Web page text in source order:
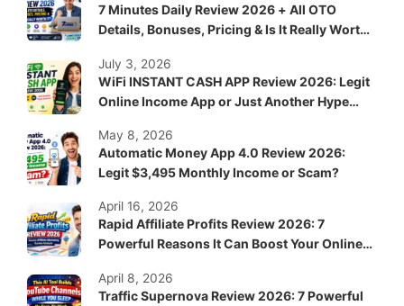
7 Minutes Daily Review 2026 + All OTO
Details, Bonuses, Pricing & Is It Really Worth
WiFi INSTANT CASH APP Review 2026: Legit
Online Income App or Just Another Hype
July 3, 2026
Automatic Money App 4.0 Review 2026:
Legit $3,495 Monthly Income or Scam?
May 8, 2026
Rapid Affiliate Profits Review 2026: 7
Powerful Reasons It Can Boost Your Online
April 16, 2026
Traffic Supernova Review 2026: 7 Powerful
April 8, 2026